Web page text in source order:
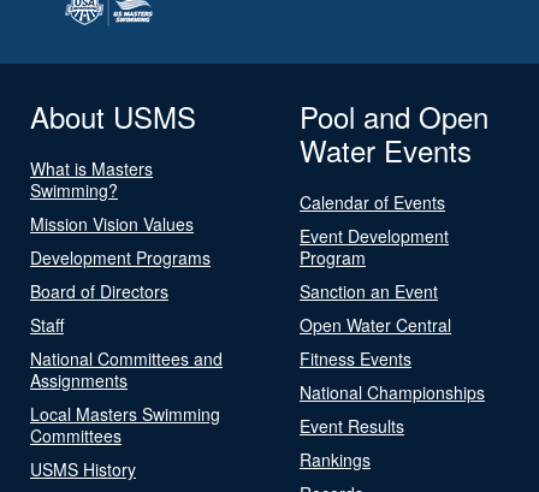
About USMS
What is Masters
Swimming?
Mission Vision Values
Development Programs
Board of Directors
Staff
National Committees and
Assignments
Local Masters Swimming
Committees
USMS History
Pool and Open
Water Events
Calendar of Events
Event Development
Program
Sanction an Event
Open Water Central
Fitness Events
National Championships
Event Results
Rankings